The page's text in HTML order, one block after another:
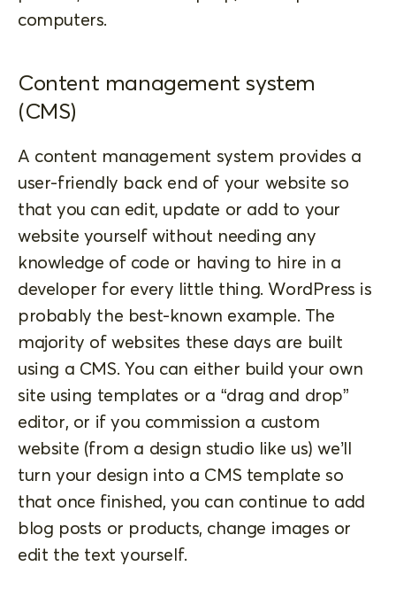
computers.
Content management system
(CMS)
A content management system provides a
user-friendly back end of your website so
that you can edit, update or add to your
website yourself without needing any
knowledge of code or having to hire in a
developer for every little thing. WordPress is
probably the best-known example. The
majority of websites these days are built
using a CMS. You can either build your own
site using templates or a “drag and drop”
editor, or if you commission a custom
website (from a design studio like us) we’ll
turn your design into a CMS template so
that once finished, you can continue to add
blog posts or products, change images or
edit the text yourself.